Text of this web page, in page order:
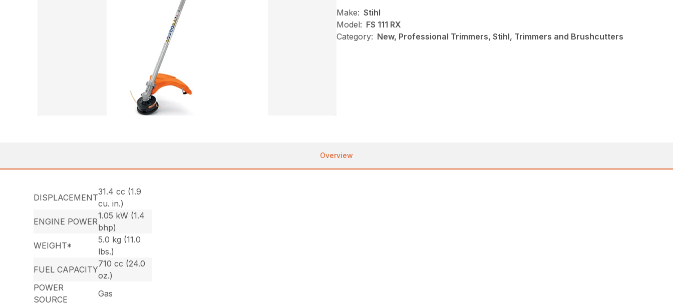
Make: Stihl
Model: FS 111 RX
Category: New, Professional Trimmers, Stihl, Trimmers and Brushcutters
Overview
DISPLACEMENT
31.4 cc (1.9
cu. in.)
ENGINE POWER
1.05 kW (1.4
bhp)
WEIGHT*
5.0 kg (11.0
lbs.)
FUEL CAPACITY
710 cc (24.0
oz.)
POWER
SOURCE
Gas